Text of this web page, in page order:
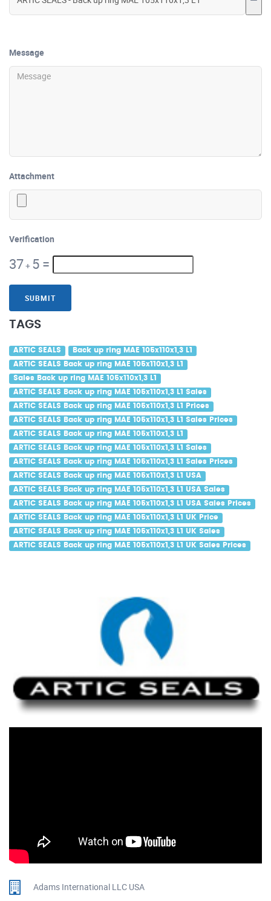
Message
Attachment
Verification
37+ 5 =
SUBMIT
TAGS
ARTIC SEALS Back up ring MAE 105x110x1,3 L1
ARTIC SEALS Back up ring MAE 105x110x1,3 L1
Sales Back up ring MAE 105x110x1,3 L1
ARTIC SEALS Back up ring MAE 105x110x1,3 L1 Sales
ARTIC SEALS Back up ring MAE 105x110x1,3 L1 Prices
ARTIC SEALS Back up ring MAE 105x110x1,3 L1 Sales Prices
ARTIC SEALS Back up ring MAE 105x110x1,3 L1
ARTIC SEALS Back up ring MAE 105x110x1,3 L1 Sales
ARTIC SEALS Back up ring MAE 105x110x1,3 L1 Sales Prices
ARTIC SEALS Back up ring MAE 105x110x1,3 L1 USA
ARTIC SEALS Back up ring MAE 105x110x1,3 L1 USA Sales
ARTIC SEALS Back up ring MAE 105x110x1,3 L1 USA Sales Prices
ARTIC SEALS Back up ring MAE 105x110x1,3 L1 UK Price
ARTIC SEALS Back up ring MAE 105x110x1,3 L1 UK Sales
ARTIC SEALS Back up ring MAE 105x110x1,3 L1 UK Sales Prices
Adams International LLC USA